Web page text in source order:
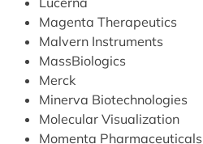
Magenta Therapeutics
Malvern Instruments
MassBiologics
Merck
Minerva Biotechnologies
Molecular Visualization
Momenta Pharmaceuticals